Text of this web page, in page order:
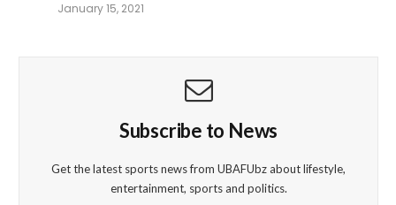
January 15, 2021
Subscribe to News
Get the latest sports news from UBAFUbz about lifestyle,
entertainment, sports and politics.